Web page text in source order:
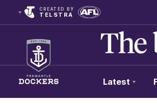
CREATED BY
TELSTRA
Club
Latest